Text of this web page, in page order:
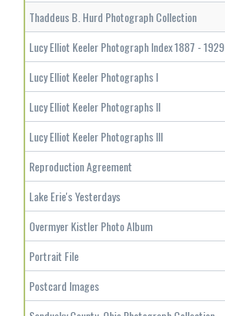
Thaddeus B. Hurd Photograph Collection
Lucy Elliot Keeler Photograph Index 1887 - 1929
Lucy Elliot Keeler Photographs I
Lucy Elliot Keeler Photographs II
Lucy Elliot Keeler Photographs III
Reproduction Agreement
Lake Erie's Yesterdays
Overmyer Kistler Photo Album
Portrait File
Postcard Images